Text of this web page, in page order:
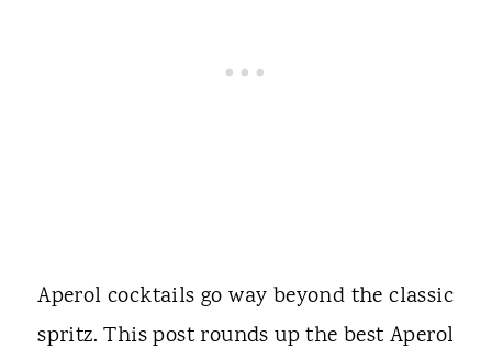
Aperol cocktails go way beyond the classic
spritz. This post rounds up the best Aperol